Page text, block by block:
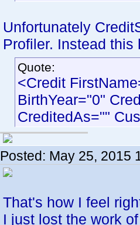
Unfortunately
Profiler. Instead
Quote:
<Credit
BirthYear="0"
CreditedAs=""
Posted: May 25, 2015
That's how I feel
I just lost the work